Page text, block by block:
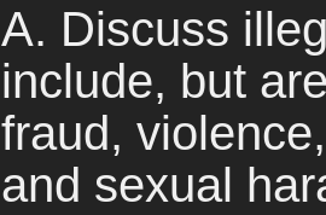
A. Discuss
include, but
fraud,
and sexual